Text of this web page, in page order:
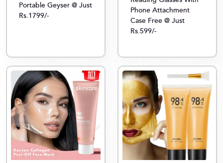
Portable Geyser @ Just
Rs.1799/-
Phone Attachment
Case Free @ Just
Rs.599/-